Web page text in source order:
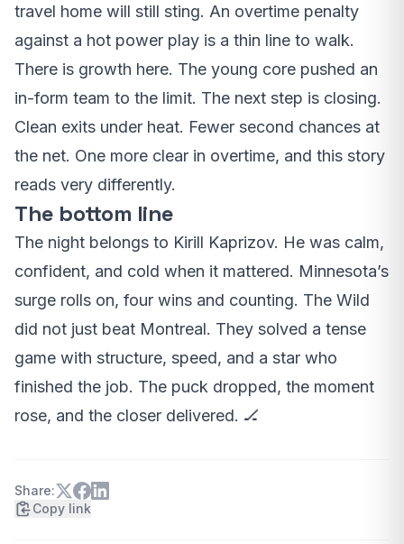
travel home will still sting. An overtime penalty
against a hot power play is a thin line to walk.
There is growth here. The young core pushed an
in-form team to the limit. The next step is closing.
Clean exits under heat. Fewer second chances at
the net. One more clear in overtime, and this story
reads very differently.
The bottom line
The night belongs to Kirill Kaprizov. He was calm,
confident, and cold when it mattered. Minnesota’s
surge rolls on, four wins and counting. The Wild
did not just beat Montreal. They solved a tense
game with structure, speed, and a star who
finished the job. The puck dropped, the moment
rose, and the closer delivered. 🏒
Share:
Copy link